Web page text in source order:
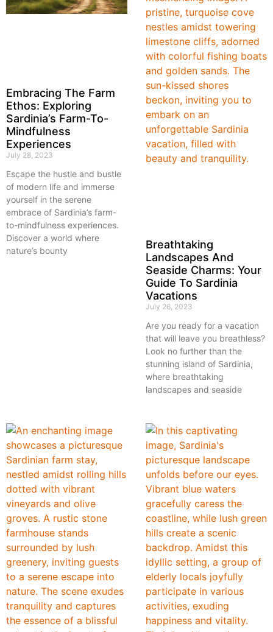
Embracing The Farm
Ethos: Exploring
Sardinia’s Farm-To-
Mindfulness
Experiences
July 28, 2023
Escape the hustle and bustle
of modern life and immerse
yourself in the serene
embrace of Sardinia’s farm-
to-mindfulness experiences.
Discover a world where
nature’s bounty
Breathtaking
Landscapes And
Seaside Charms: Your
Guide To Sardinia
Vacations
July 26, 2023
Are you ready for a vacation
that will leave you breathless?
Look no further than the
stunning island of Sardinia,
where breathtaking
landscapes and seaside